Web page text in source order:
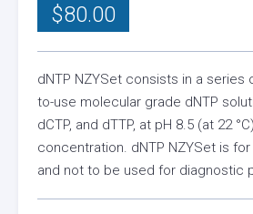
$80.00
dNTP NZYSet consists in a series
to-use molecular grade dNTP
dCTP, and dTTP, at pH 8.5 (at 22
concentration. dNTP NZYSet is
and not to be used for diagnostic